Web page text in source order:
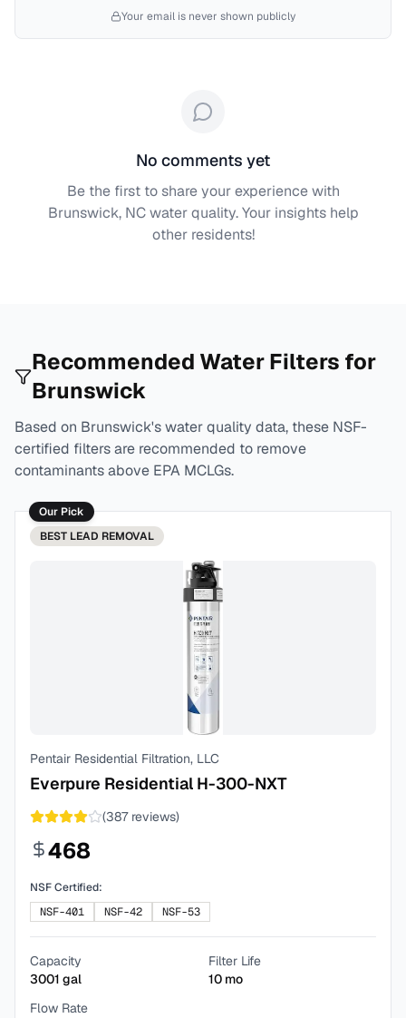
Your email is never shown publicly
No comments yet
Be the first to share your experience with
Brunswick, NCwater quality. Your insights help
other residents!
Recommended Water Filters for
Brunswick
Based on Brunswick's water quality data, these NSF-
certified filters are recommended to remove
contaminants above EPA MCLGs.
Our Pick
BEST LEAD REMOVAL
Pentair Residential Filtration, LLC
Everpure Residential H-300-NXT
(387reviews)
468
NSF Certified:
NSF-401
NSF-42 NSF-53
Capacity
3001 gal
Filter Life
10 mo
Flow Rate